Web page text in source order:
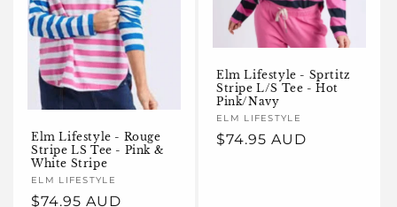
Elm Lifestyle - Rouge
Stripe LS Tee - Pink &
White Stripe
Vendor:
ELM LIFESTYLE
Regular
$74.95 AUD
Elm Lifestyle - Sprtitz
Stripe L/S Tee - Hot
Pink/Navy
Vendor:
ELM LIFESTYLE
Regular
$74.95 AUD